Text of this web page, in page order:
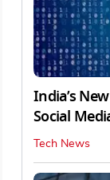
India’s
Social
Tech News